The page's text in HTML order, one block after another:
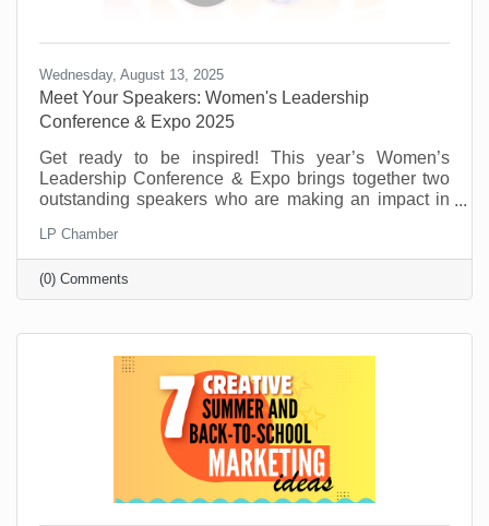
Wednesday, August 13, 2025
Meet Your Speakers: Women's Leadership
Conference & Expo 2025
Get ready to be inspired! This year’s Women’s
Leadership Conference & Expo brings together two
outstanding speakers who are making an impact in
of resilience to practical tools for growth and
leadership, these speakers will offer insight,
motivation, and real-world advice to help you thrive
personally and professionally.
LP Chamber
(0) Comments